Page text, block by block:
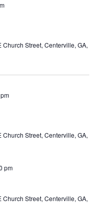
Church Street, Centerville, GA,
Church Street, Centerville, GA,
pm
Church Street, Centerville, GA,